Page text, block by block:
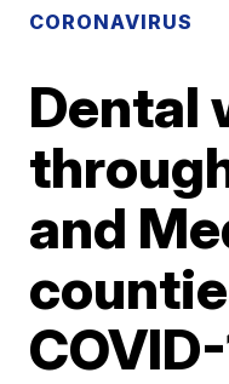
CORONAVIRUS
Dental
and